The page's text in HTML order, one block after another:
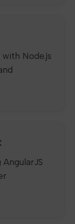
Node.js